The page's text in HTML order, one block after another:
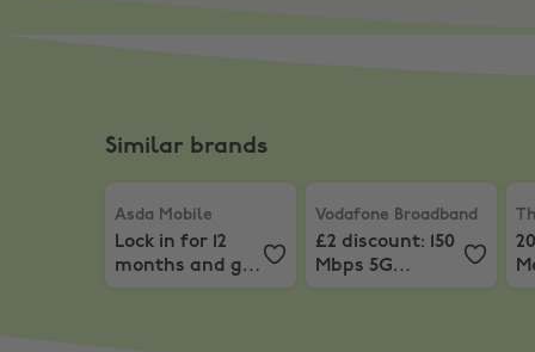
Similar brands
Asda Mobile
Lock in for 12
months and get
60GB for just
Vodafone Broadband
£2 discount: 150
Mbps 5G
broadband